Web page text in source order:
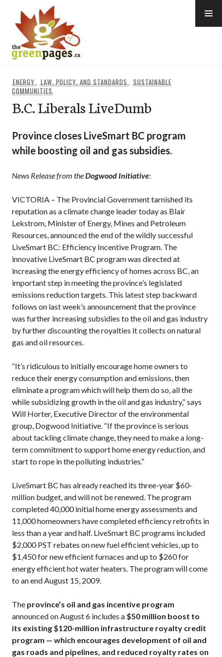
content
ENERGY, LAW, POLICY, AND STANDARDS, SUSTAINABLE
COMMUNITIES
B.C. Liberals LiveDumb
Province closes LiveSmart BC program
while boosting oil and gas subsidies.
News Release from theDogwood Initiative:
VICTORIA – The Provincial Government tarnished its
reputation as a climate change leader today as Blair
Lekstrom, Minister of Energy, Mines and Petroleum
Resources, announced the end of the wildly successful
LiveSmart BC: Efficiency Incentive Program. The
innovative LiveSmart BC program was directed at
increasing the energy efficiency of homes across BC, an
important step in meeting the province’s legislated
emissions reduction targets. This latest step backward
follows on last week’s announcement that the province
was further increasing subsidies to the oil and gas industry
by further discounting the royalties it collects on natural
gas and oil resources.
“It’s ridiculous to initially encourage home owners to
reduce their energy consumption and emissions, then
eliminate a program which will help them do so, all the
while subsidizing growth in the oil and gas industry,” says
Will Horter, Executive Director of the environmental
group, Dogwood Initiative. “If the province is serious
about tackling climate change, they need to make a long-
term commitment to support home energy reduction, and
start to rope in the polluting industries.”
LiveSmart BC has already reached its three-year $60-
million budget, and will not be renewed. The program
completed 40,000 initial home energy assessments and
11,000 homeowners have completed efficiency retrofits in
less than a year and half. LiveSmart BC programs included
$2,000 PST rebates on new fuel efficient vehicles, up to
$1,450 for new efficient furnaces and up to $260 for
energy efficient hot water heaters. The program will come
to an end August 15, 2009.
The province’s oil and gas incentive program
announced on August 6 includes a $50 million boost to
its existing $120-million infrastructure royalty credit
program — which encourages development of oil and
gas roads and pipelines, and reduced royalty rates on